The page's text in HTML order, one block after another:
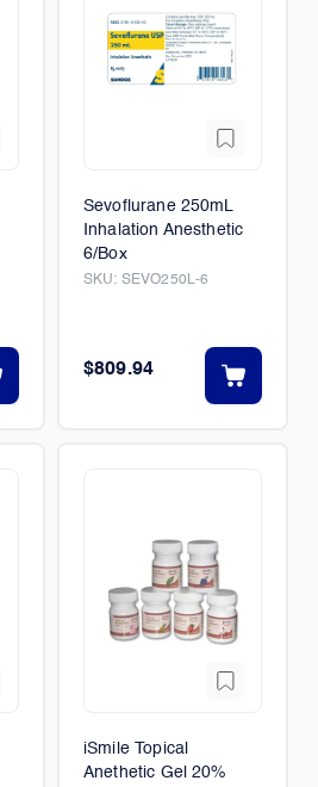
Sevoflurane 250mL
Inhalation Anesthetic
6/Box
SKU: SEVO250L-6
$809.94
iSmile Topical
Anethetic Gel 20%